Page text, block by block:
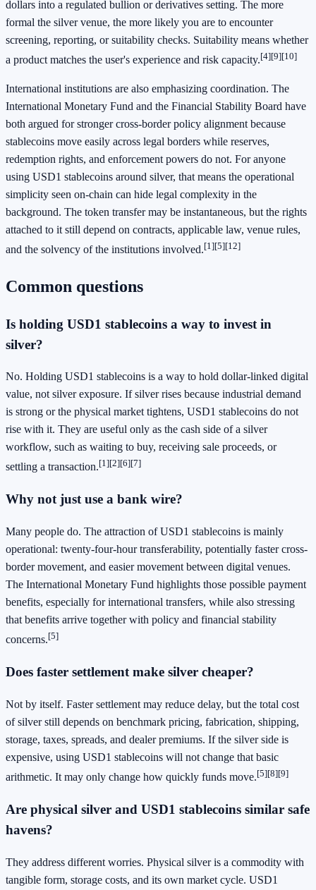
dollars into a regulated bullion or derivatives setting. The more
formal the silver venue, the more likely you are to encounter
screening, reporting, or suitability checks. Suitability means whether
a product matches the user's experience and risk capacity.[4][9][10]
International institutions are also emphasizing coordination. The
International Monetary Fund and the Financial Stability Board have
both argued for stronger cross-border policy alignment because
stablecoins move easily across legal borders while reserves,
redemption rights, and enforcement powers do not. For anyone
using USD1 stablecoins around silver, that means the operational
simplicity seen on-chain can hide legal complexity in the
background. The token transfer may be instantaneous, but the rights
attached to it still depend on contracts, applicable law, venue rules,
and the solvency of the institutions involved.[1][5][12]
Common questions
Is holding USD1 stablecoins a way to invest in
silver?
No. Holding USD1 stablecoins is a way to hold dollar-linked digital
value, not silver exposure. If silver rises because industrial demand
is strong or the physical market tightens, USD1 stablecoins do not
rise with it. They are useful only as the cash side of a silver
workflow, such as waiting to buy, receiving sale proceeds, or
settling a transaction.[1][2][6][7]
Why not just use a bank wire?
Many people do. The attraction of USD1 stablecoins is mainly
operational: twenty-four-hour transferability, potentially faster cross-
border movement, and easier movement between digital venues.
The International Monetary Fund highlights those possible payment
benefits, especially for international transfers, while also stressing
that benefits arrive together with policy and financial stability
concerns.[5]
Does faster settlement make silver cheaper?
Not by itself. Faster settlement may reduce delay, but the total cost
of silver still depends on benchmark pricing, fabrication, shipping,
storage, taxes, spreads, and dealer premiums. If the silver side is
expensive, using USD1 stablecoins will not change that basic
arithmetic. It may only change how quickly funds move.[5][8][9]
Are physical silver and USD1 stablecoins similar safe
havens?
They address different worries. Physical silver is a commodity with
tangible form, storage costs, and its own market cycle. USD1